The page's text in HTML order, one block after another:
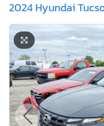
2024 Hyundai